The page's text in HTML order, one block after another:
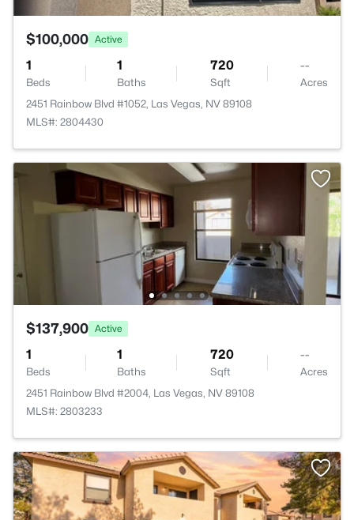
$100,000 Active
1
Beds
1
Baths
720
Sqft
--
Acres
2451 Rainbow Blvd #1052, Las Vegas, NV 89108
MLS#: 2804430
$137,900 Active
1
Beds
1
Baths
720
Sqft
--
Acres
2451 Rainbow Blvd #2004, Las Vegas, NV 89108
MLS#: 2803233